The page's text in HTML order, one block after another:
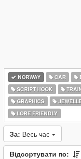
NORWAY CAR
SCRIPT HOOK
GRAPHICS
LORE FRIENDLY
За: Весь час
Відсортувати по: